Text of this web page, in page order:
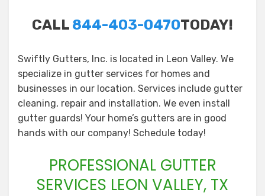
CALL 844-403-0470TODAY!
Swiftly Gutters, Inc. is located in Leon Valley. We
specialize in gutter services for homes and
businesses in our location. Services include gutter
cleaning, repair and installation. We even install
gutter guards! Your home’s gutters are in good
hands with our company! Schedule today!
PROFESSIONAL GUTTER
SERVICES LEON VALLEY, TX